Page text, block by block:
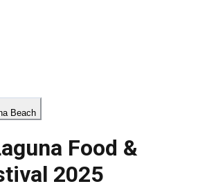
Beach
Food &
2025